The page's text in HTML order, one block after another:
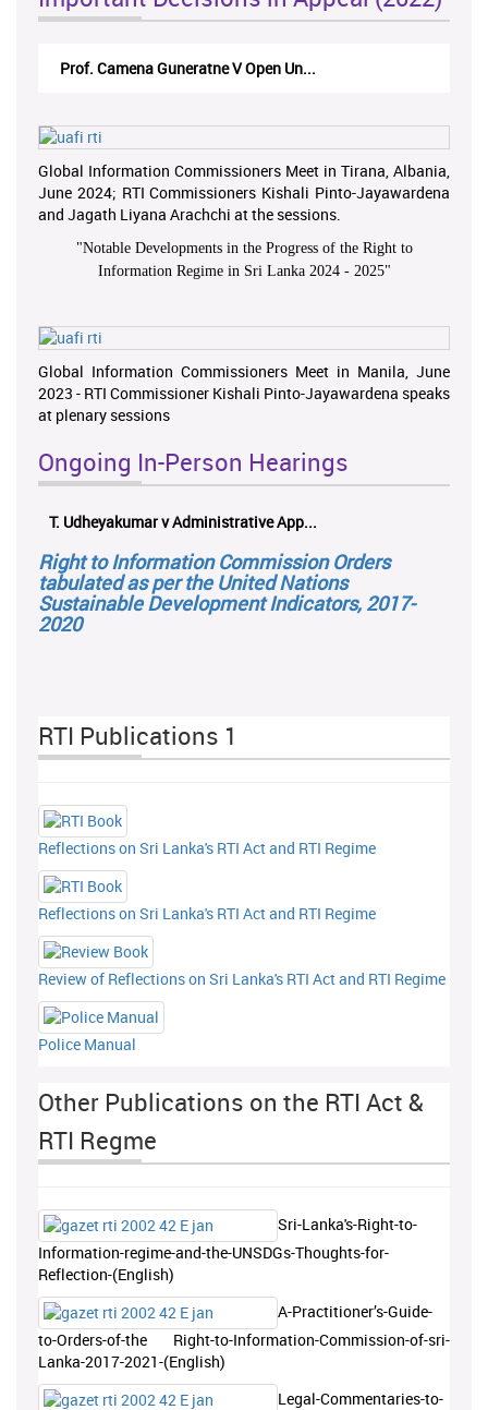
Prof. Camena Guneratne V Open Un...
Global Information Commissioners Meet in Tirana, Albania,
June 2024; RTI Commissioners Kishali Pinto-Jayawardena
and Jagath Liyana Arachchi at the sessions.
"Notable Developments in the Progress of the Right to
Information Regime in Sri Lanka 2024 - 2025"
Global Information Commissioners Meet in Manila, June
2023 - RTI Commissioner Kishali Pinto-Jayawardena speaks
at plenary sessions
Ongoing In-Person Hearings
T. Udheyakumar v Administrative App...
Right to Information Commission Orders
tabulated as per the United Nations
Sustainable Development Indicators, 2017-
2020
RTI Publications 1
Reflections on Sri Lanka's RTI Act and RTI Regime
Reflections on Sri Lanka's RTI Act and RTI Regime
Review of Reflections on Sri Lanka's RTI Act and RTI Regime
Police Manual
Other Publications on the RTI Act &
RTI Regme
Sri-Lanka's-Right-to-
Information-regime-and-the-UNSDGs-Thoughts-for-
Reflection-(English)
A-Practitioner’s-Guide-
to-Orders-of-the Right-to-Information-Commission-of-sri-
Lanka-2017-2021-(English)
Legal-Commentaries-to-